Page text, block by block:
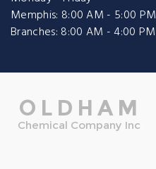
Memphis: 8:00 AM - 5:00 PM
Branches: 8:00 AM - 4:00 PM